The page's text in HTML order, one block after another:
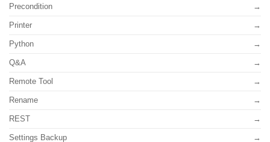
Precondition
Printer
Python
Q&A
Remote Tool
Rename
REST
Settings Backup